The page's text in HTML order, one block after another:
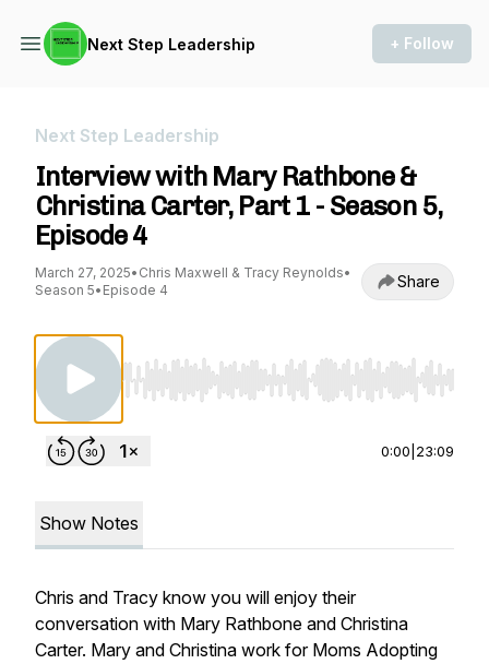
Next Step Leadership + Follow
Next Step Leadership
Interview with Mary Rathbone &
Christina Carter, Part 1 - Season 5,
Episode 4
March 27, 2025• Chris Maxwell & Tracy Reynolds•
Season 5• Episode 4 Share
Use Left/Right to seek, Home/End to jump
0:00 23:09
Show Notes
Chris and Tracy know you will enjoy their
conversation with Mary Rathbone and Christina
Carter. Mary and Christina work for Moms Adopting